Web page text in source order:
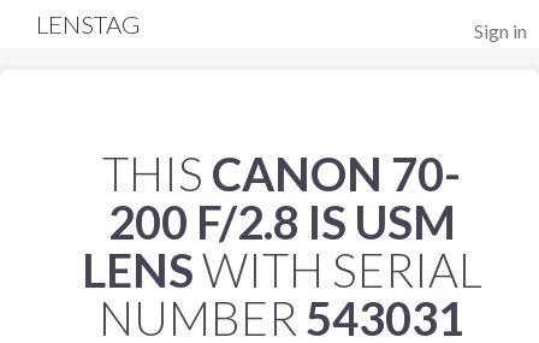
Sign in
LENSTAG
THIS CANON 70-
200 F/2.8 IS USM
LENSWITH SERIAL
NUMBER 543031